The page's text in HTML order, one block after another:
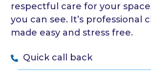
respectful care for your
you can see. It’s professional
made easy and stress free.
Quick call back